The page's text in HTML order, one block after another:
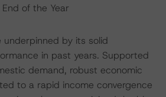
of the Year
underpinned by its solid
in past years. Supported
demand, robust economic
to a rapid income convergence